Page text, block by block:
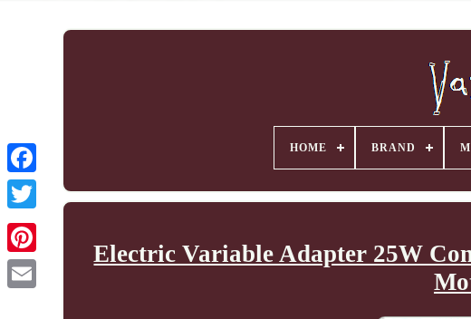
HOME BRAND
Electric Variable Adapter 25W